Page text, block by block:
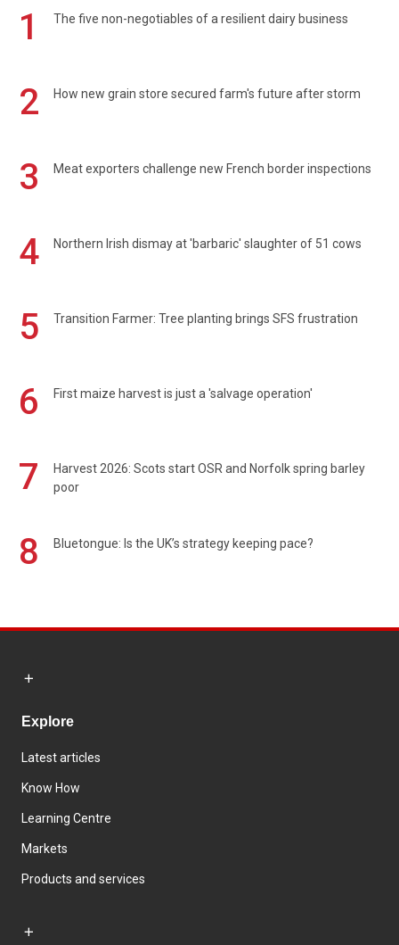
1 The five non-negotiables of a resilient dairy business
2 How new grain store secured farm's future after storm
3 Meat exporters challenge new French border inspections
4 Northern Irish dismay at 'barbaric' slaughter of 51 cows
5 Transition Farmer: Tree planting brings SFS frustration
6 First maize harvest is just a 'salvage operation'
7
Harvest 2026: Scots start OSR and Norfolk spring barley
poor
8 Bluetongue: Is the UK’s strategy keeping pace?
Explore
Latest articles
Know How
Learning Centre
Markets
Products and services